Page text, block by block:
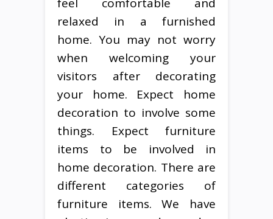
relaxed in a furnished
home. You may not worry
when welcoming your
visitors after decorating
your home. Expect home
decoration to involve some
things. Expect furniture
items to be involved in
home decoration. There are
different categories of
furniture items. We have